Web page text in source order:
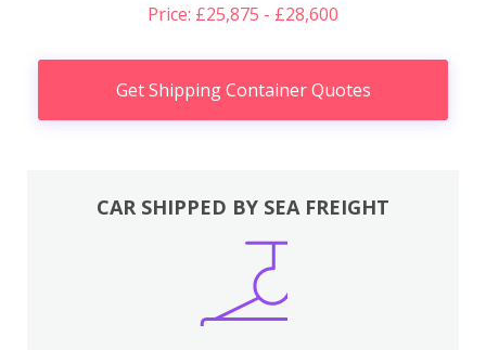
Price: £25,875 - £28,600
Get Shipping Container Quotes
CAR SHIPPED BY SEA FREIGHT